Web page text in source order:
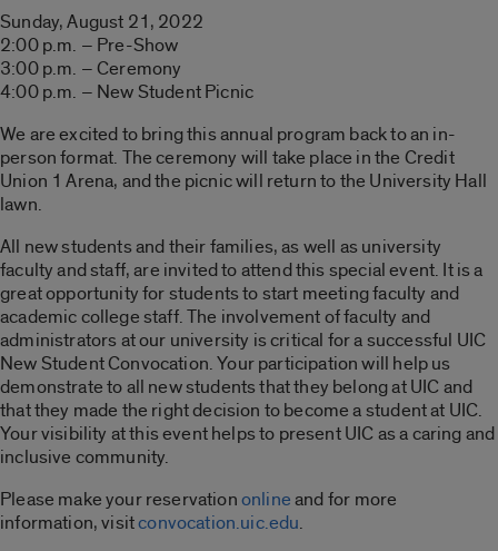
Sunday, August 21, 2022
2:00 p.m. – Pre-Show
3:00 p.m. – Ceremony
4:00 p.m. – New Student Picnic
We are excited to bring this annual program back to an in-
person format. The ceremony will take place in the Credit
Union 1 Arena, and the picnic will return to the University Hall
lawn.
All new students and their families, as well as university
faculty and staff, are invited to attend this special event. It is a
great opportunity for students to start meeting faculty and
academic college staff. The involvement of faculty and
administrators at our university is critical for a successful UIC
New Student Convocation. Your participation will help us
demonstrate to all new students that they belong at UIC and
that they made the right decision to become a student at UIC.
Your visibility at this event helps to present UIC as a caring and
inclusive community.
Please make your reservationonlineand for more
information, visitconvocation.uic.edu.